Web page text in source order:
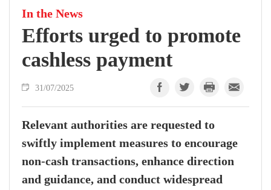
In the News
Efforts urged to promote
cashless payment
31/07/2025
Relevant authorities are requested to
swiftly implement measures to encourage
non-cash transactions, enhance direction
and guidance, and conduct widespread